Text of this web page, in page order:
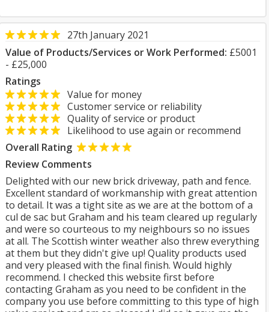
27th January 2021
Value of Products/Services or Work Performed: £5001
- £25,000
Ratings
Value for money
Customer service or reliability
Quality of service or product
Likelihood to use again or recommend
Overall Rating
Review Comments
Delighted with our new brick driveway, path and fence.
Excellent standard of workmanship with great attention
to detail. It was a tight site as we are at the bottom of a
cul de sac but Graham and his team cleared up regularly
and were so courteous to my neighbours so no issues
at all. The Scottish winter weather also threw everything
at them but they didn't give up! Quality products used
and very pleased with the final finish. Would highly
recommend. I checked this website first before
contacting Graham as you need to be confident in the
company you use before committing to this type of high